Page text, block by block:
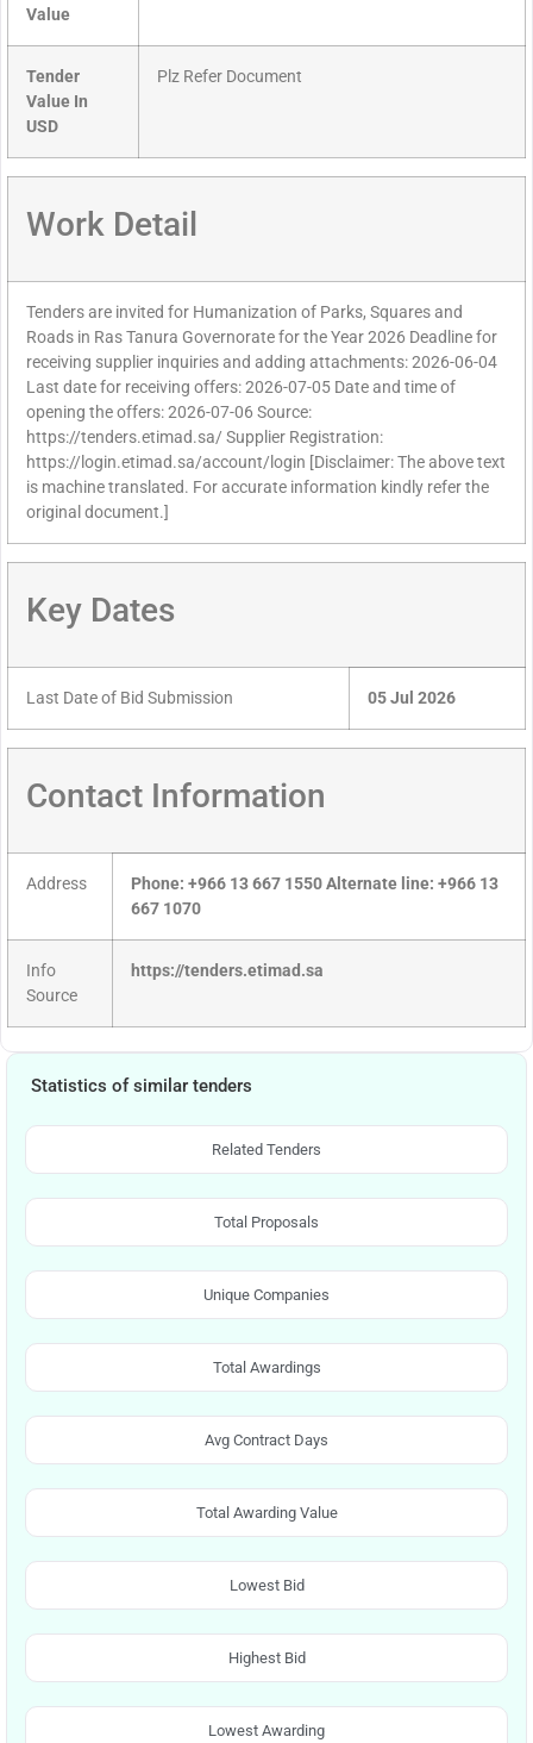
Value
Tender
Value In
USD
Plz Refer Document
Work Detail
Tenders are invited for Humanization of Parks, Squares and
Roads in Ras Tanura Governorate for the Year 2026 Deadline for
receiving supplier inquiries and adding attachments: 2026-06-04
Last date for receiving offers: 2026-07-05 Date and time of
opening the offers: 2026-07-06 Source:
https://tenders.etimad.sa/ Supplier Registration:
https://login.etimad.sa/account/login [Disclaimer: The above text
is machine translated. For accurate information kindly refer the
original document.]
Key Dates
Last Date of Bid Submission 05 Jul 2026
Contact Information
Address
Phone: +966 13 667 1550 Alternate line: +966 13
667 1070
Info
Source
https://tenders.etimad.sa
Statistics of similar tenders
Related Tenders
Total Proposals
Unique Companies
Total Awardings
Avg Contract Days
Total Awarding Value
Lowest Bid
Highest Bid
Lowest Awarding